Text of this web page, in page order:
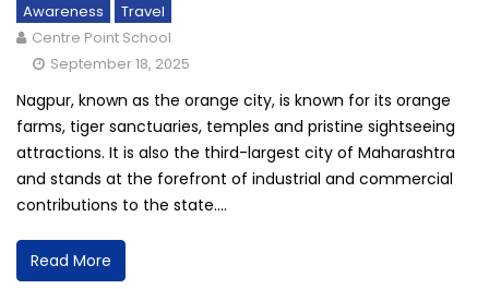
Awareness
Travel
Centre Point School
September 18, 2025
Nagpur, known as the orange city, is known for its orange
farms, tiger sanctuaries, temples and pristine sightseeing
attractions. It is also the third-largest city of Maharashtra
and stands at the forefront of industrial and commercial
contributions to the state....
Read More